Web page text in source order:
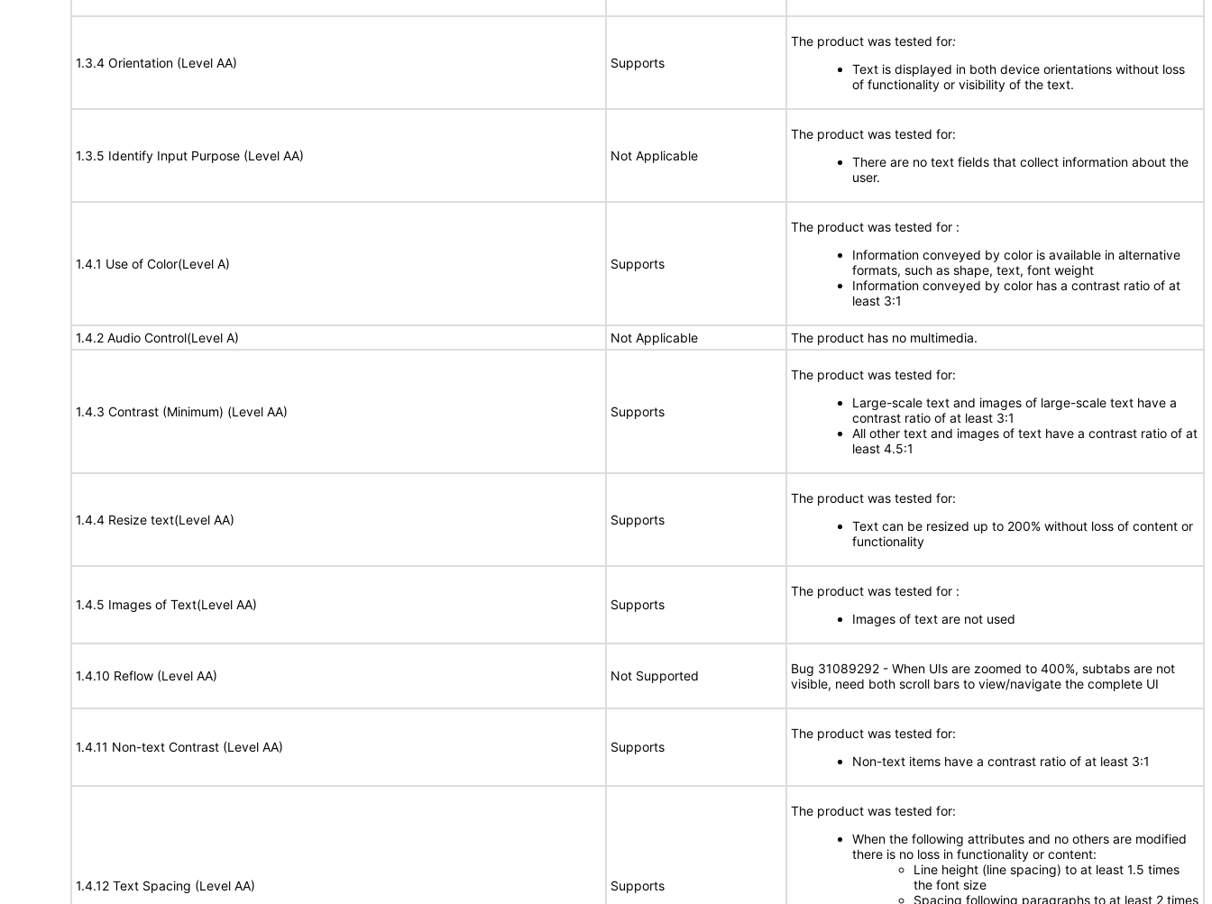
1.3.4 Orientation (Level AA) Supports
The product was tested for:
Text is displayed in both device orientations without loss
of functionality or visibility of the text.
1.3.5 Identify Input Purpose (Level AA) Not Applicable
The product was tested for:
There are no text fields that collect information about the
user.
1.4.1 Use of Color(Level A) Supports
The product was tested for :
Information conveyed by color is available in alternative
formats, such as shape, text, font weight
Information conveyed by color has a contrast ratio of at
least 3:1
1.4.2 Audio Control(Level A) Not Applicable The product has no multimedia.
1.4.3 Contrast (Minimum) (Level AA) Supports
The product was tested for:
Large-scale text and images of large-scale text have a
contrast ratio of at least 3:1
All other text and images of text have a contrast ratio of at
least 4.5:1
1.4.4 Resize text(Level AA) Supports
The product was tested for:
Text can be resized up to 200% without loss of content or
functionality
1.4.5 Images of Text(Level AA) Supports
The product was tested for :
Images of text are not used
1.4.10 Reflow (Level AA) Not Supported
Bug 31089292 - When UIs are zoomed to 400%, subtabs are not
visible, need both scroll bars to view/navigate the complete UI
1.4.11 Non-text Contrast (Level AA) Supports
The product was tested for:
Non-text items have a contrast ratio of at least 3:1
1.4.12 Text Spacing (Level AA) Supports
The product was tested for:
When the following attributes and no others are modified
there is no loss in functionality or content:
Line height (line spacing) to at least 1.5 times
the font size
Spacing following paragraphs to at least 2 times